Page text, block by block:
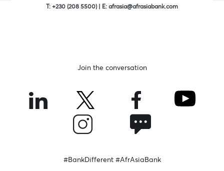
T: +230 (208 5500)| E: afrasia@afrasiabank.com
Join the conversation
#BankDifferent #AfrAsiaBank